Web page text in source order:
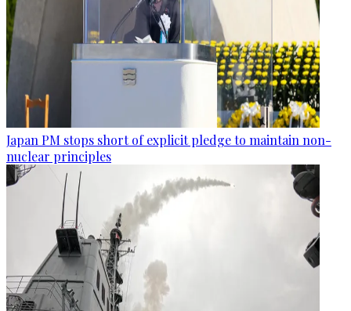
Japan PM stops short of explicit pledge to maintain non-
nuclear principles